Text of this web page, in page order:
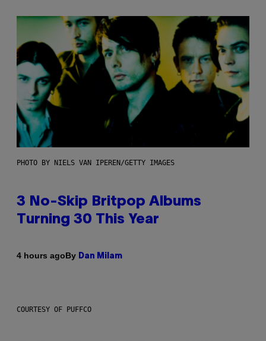
PHOTO BY NIELS VAN IPEREN/GETTY IMAGES
3 No-Skip Britpop Albums
Turning 30 This Year
4 hours agoBy Dan Milam
COURTESY OF PUFFCO